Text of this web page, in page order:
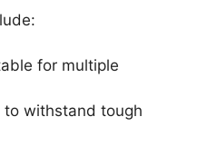
for multiple
to withstand tough